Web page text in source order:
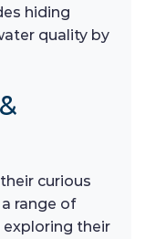
hiding
quality by
curious
range of
exploring their